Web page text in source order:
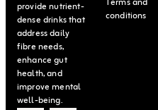
provide nutrient-
dense drinks that
address daily
fibre needs,
enhance gut
health, and
improve mental
well-being.
conditions